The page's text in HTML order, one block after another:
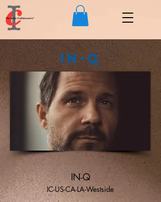
IN-Q
IN-Q
IC-US-CA-LA-Westside